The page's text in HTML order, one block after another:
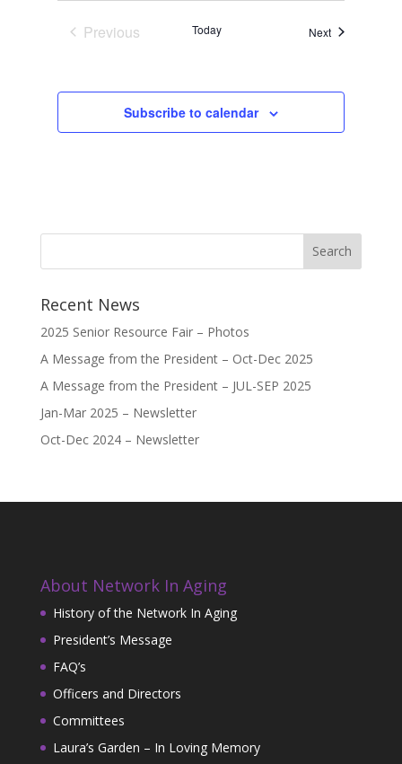
Previous
Today NextEvents
Subscribe to calendar
Recent News
2025 Senior Resource Fair – Photos
A Message from the President – Oct-Dec 2025
A Message from the President – JUL-SEP 2025
Jan-Mar 2025 – Newsletter
Oct-Dec 2024 – Newsletter
About Network In Aging
History of the Network In Aging
President’s Message
FAQ’s
Officers and Directors
Committees
Laura’s Garden – In Loving Memory